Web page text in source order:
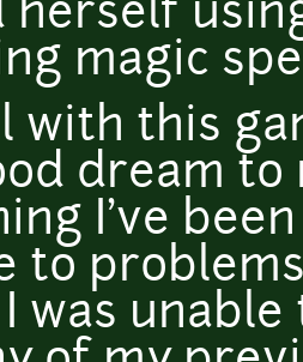
herself
magic
with this
dream to
I've
to
was